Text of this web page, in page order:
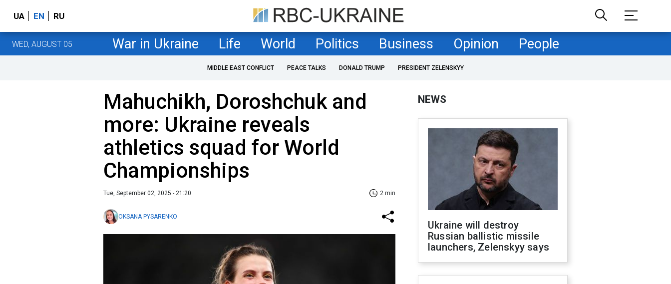
UA EN RU
WED, AUGUST 05 War in Ukraine Life World Politics Business Opinion People
MIDDLE EAST CONFLICT PEACE TALKS DONALD TRUMP PRESIDENT ZELENSKYY
Mahuchikh, Doroshchuk and
more: Ukraine reveals
athletics squad for World
Championships
Tue, September 02, 2025 - 21:20 2 min
OKSANA PYSARENKO
NEWS
Ukraine will destroy
Russian ballistic missile
launchers, Zelenskyy says